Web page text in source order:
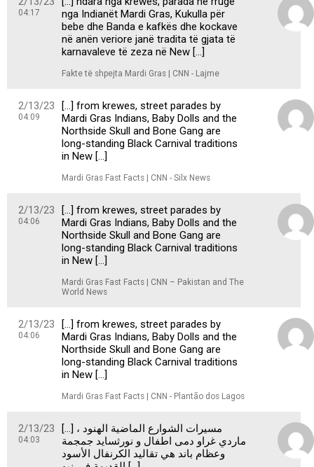
04:17
nga Indianët Mardi Gras, Kukulla për
bebe dhe Banda e kafkës dhe kockave
në anën veriore janë tradita të gjata të
karnavaleve të zeza në New […]
Fakte të shpejta Mardi Gras | CNN - Lajme
2/13/23
04:09
[…] from krewes, street parades by
Mardi Gras Indians, Baby Dolls and the
Northside Skull and Bone Gang are
long-standing Black Carnival traditions
in New […]
Mardi Gras Fast Facts | CNN - Silx News
2/13/23
04:06
[…] from krewes, street parades by
Mardi Gras Indians, Baby Dolls and the
Northside Skull and Bone Gang are
long-standing Black Carnival traditions
in New […]
Mardi Gras Fast Facts | CNN – Pakistan and The
World News
2/13/23
04:06
[…] from krewes, street parades by
Mardi Gras Indians, Baby Dolls and the
Northside Skull and Bone Gang are
long-standing Black Carnival traditions
in New […]
Mardi Gras Fast Facts | CNN - Plantão dos Lagos
2/13/23
04:03
[…] ، مسيرات الشوارع الماضية الهنود
ماردي غراو دمى اطفال و نورثسايد جمجمة
وعظام باند هي تقاليد الكرنفال الأسود